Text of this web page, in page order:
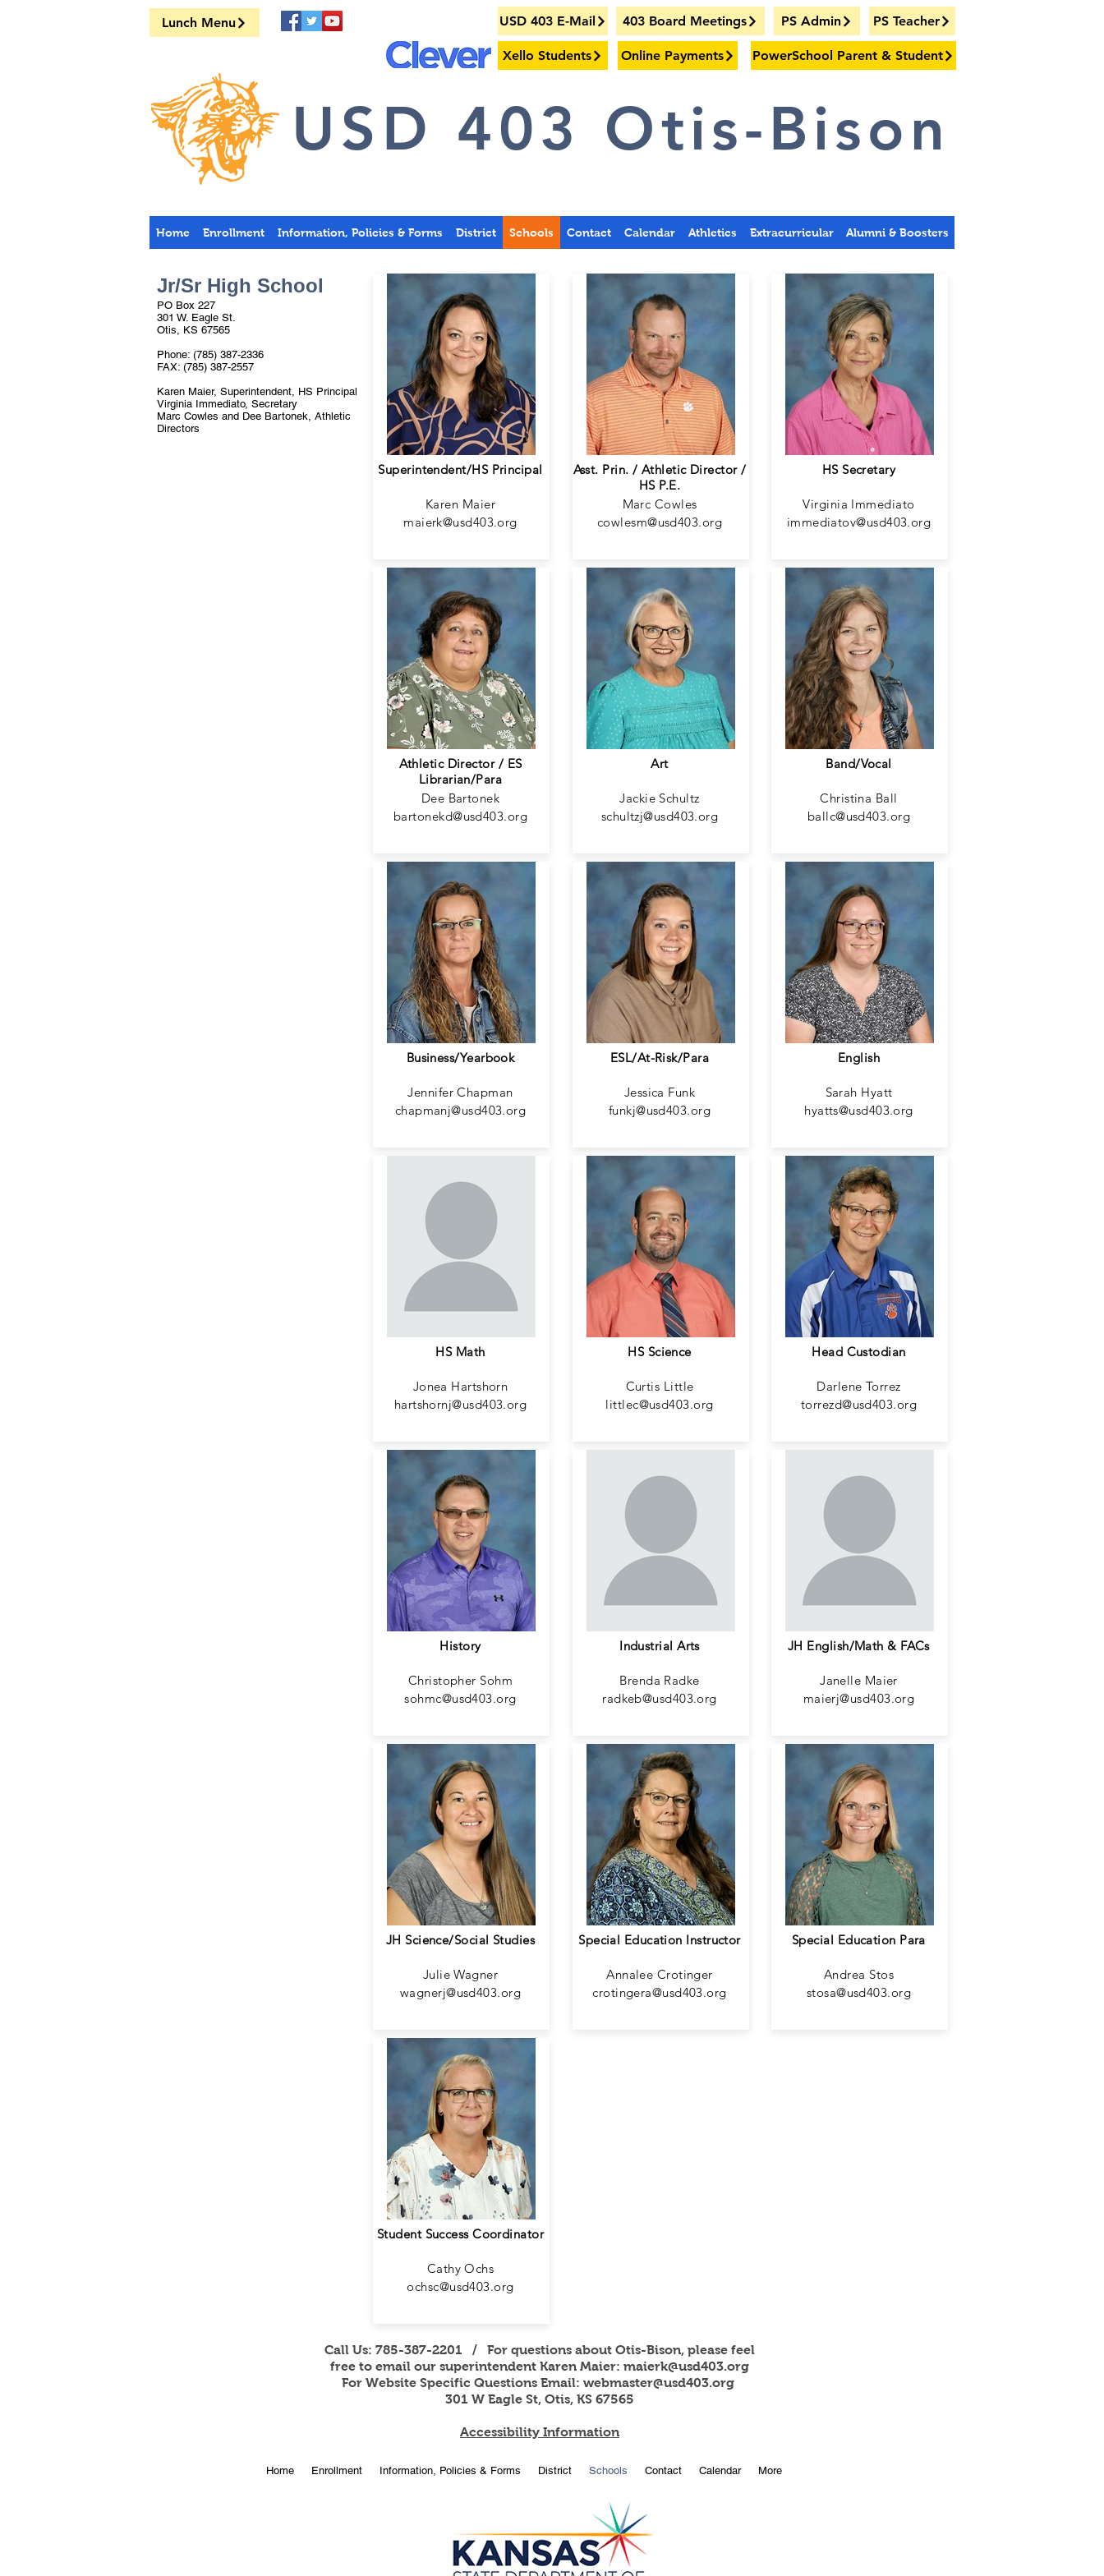
Lunch Menu USD 403 E-Mail 403 Board Meetings PS Admin PS Teacher
Xello Students Online Payments PowerSchool Parent & Student
USD 403 Otis-Bison
Home Enrollment Information, Policies & Forms District Schools Contact Calendar Athletics Extracurricular Alumni & Boosters
Jr/Sr High School
PO Box 227
301 W. Eagle St.
Otis, KS 67565
Phone: (785) 387-2336
FAX: (785) 387-2557
Karen Maier, Superintendent, HS Principal
Virginia Immediato, Secretary
Marc Cowles and Dee Bartonek, Athletic
Directors
Superintendent/HS Principal
Karen Maier
maierk@usd403.org
Athletic Director / ES
Librarian/Para
Dee Bartonek
bartonekd@usd403.org
Business/Yearbook
Jennifer Chapman
chapmanj@usd403.org
HS Math
Jonea Hartshorn
hartshornj@usd403.org
History
Christopher Sohm
sohmc@usd403.org
JH Science/Social Studies
Julie Wagner
wagnerj@usd403.org
Student Success Coordinator
Cathy Ochs
ochsc@usd403.org
Asst. Prin. / Athletic Director /
HS P.E.
Marc Cowles
cowlesm@usd403.org
Art
Jackie Schultz
schultzj@usd403.org
ESL/At-Risk/Para
Jessica Funk
funkj@usd403.org
HS Science
Curtis Little
littlec@usd403.org
Industrial Arts
Brenda Radke
radkeb@usd403.org
Special Education Instructor
Annalee Crotinger
crotingera@usd403.org
HS Secretary
Virginia Immediato
immediatov@usd403.org
Band/Vocal
Christina Ball
ballc@usd403.org
English
Sarah Hyatt
hyatts@usd403.org
Head Custodian
Darlene Torrez
torrezd@usd403.org
JH English/Math & FACs
Janelle Maier
maierj@usd403.org
Special Education Para
Andrea Stos
stosa@usd403.org
Call Us: 785-387-2201 / For questions about Otis-Bison, please feel
free to email our superintendent Karen Maier: maierk@usd403.org
For Website Specific Questions Email: webmaster@usd403.org
301 W Eagle St, Otis, KS 67565
Accessibility Information
Home Enrollment Information, Policies & Forms District Schools Contact Calendar More